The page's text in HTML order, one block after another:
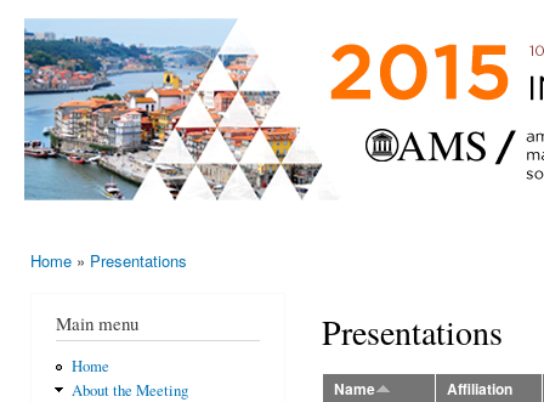
AMS-EMS-
SPM
International
Meeting
2015
10 - 13
June
2015,
Porto,
Portugal
Home » Presentations
Main menu
Home
About the Meeting
Presentations
Name Affiliation